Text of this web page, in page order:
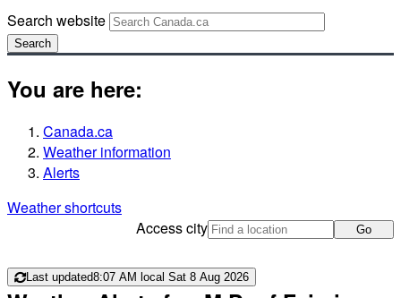
Search website
Search
You are here:
Canada.ca
Weather information
Alerts
Weather shortcuts
Access city
Go
Last updated8:07 AM local Sat 8 Aug 2026